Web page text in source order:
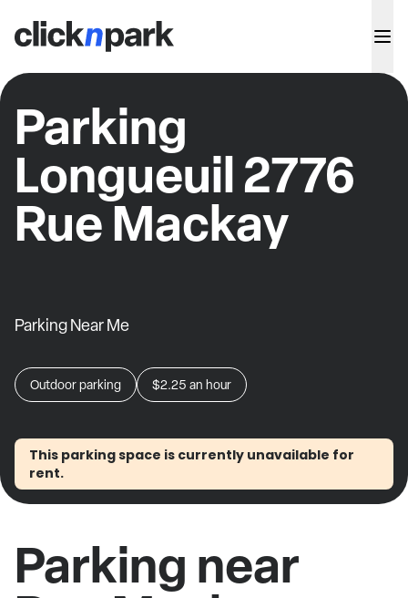
Parking
Longueuil 2776
Rue Mackay
Parking Near Me
Outdoor parking $2.25 an hour
This parking space is currently unavailable for
rent.
Parking near